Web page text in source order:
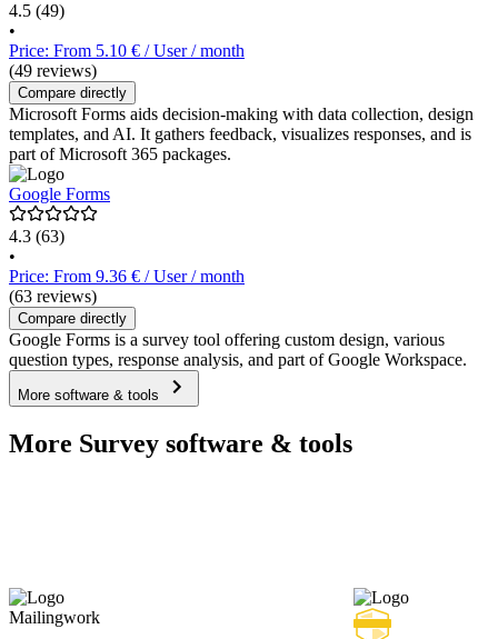
4.5 (49)
•
Price: From 5.10 € / User / month
(49 reviews)
Compare directly
Microsoft Forms aids decision-making with data collection, design
templates, and AI. It gathers feedback, visualizes responses, and is
part of Microsoft 365 packages.
Google Forms
4.3 (63)
•
Price: From 9.36 € / User / month
(63 reviews)
Compare directly
Google Forms is a survey tool offering custom design, various
question types, response analysis, and part of Google Workspace.
More software & tools
More Survey software & tools
Mailingwork